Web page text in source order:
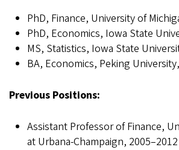
PhD, Finance, University of
PhD, Economics, Iowa State
MS, Statistics, Iowa State
BA, Economics, Peking
Previous Positions:
Assistant Professor of Finance,
at Urbana-Champaign, 2005–2012